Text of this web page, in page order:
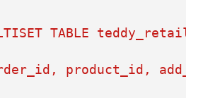
TABLE
product_id,